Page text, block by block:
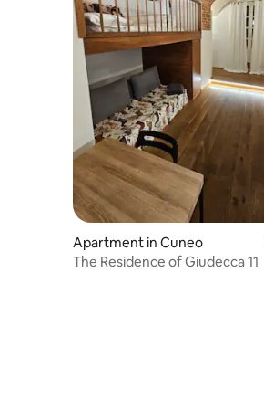
Apartment in Cuneo
The Residence of Giudecca 11